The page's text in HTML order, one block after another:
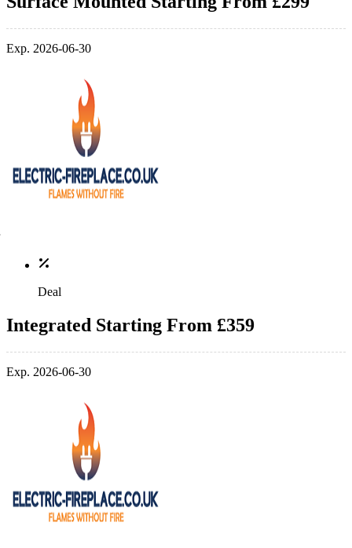
Exp. 2026-06-30
Deal
Integrated Starting From £359
Exp. 2026-06-30